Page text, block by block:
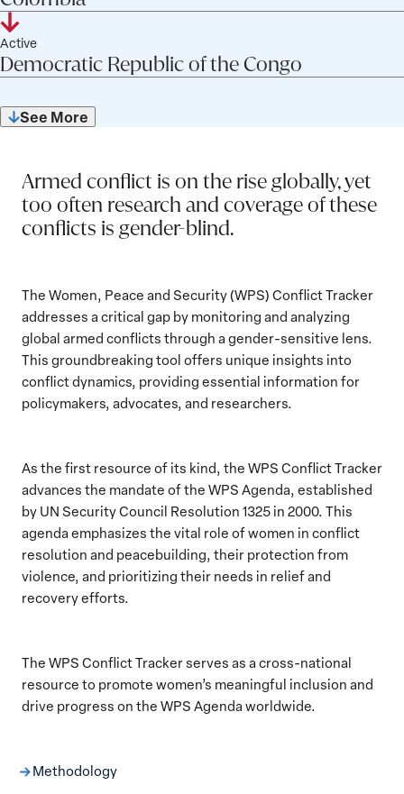
a
u
s
r
y
:
S
t
a
t
s
c
t
o
r
:
c
i
c
t
S
a
t
a
j
e
c
o
r
r
s
e
n
n
g
n
f
l
i
Colombia
Democratic Republic of the Congo
T
r
a
e
c
W
o
r
e
n
C
o
n
f
l
Active
View
details
for
Republic
of
Congo
See More
5
Armed conflict is on the rise globally, yet
too often research and coverage of these
conflicts is gender-blind.
The Women, Peace and Security (WPS) Conflict Tracker
addresses a critical gap by monitoring and analyzing
global armed conflicts through a gender-sensitive lens.
This groundbreaking tool offers unique insights into
conflict dynamics, providing essential information for
policymakers, advocates, and researchers.
As the first resource of its kind, the WPS Conflict Tracker
advances the mandate of the WPS Agenda, established
by UN Security Council Resolution 1325 in 2000. This
agenda emphasizes the vital role of women in conflict
resolution and peacebuilding, their protection from
violence, and prioritizing their needs in relief and
recovery efforts.
The WPS Conflict Tracker serves as a cross-national
resource to promote women’s meaningful inclusion and
drive progress on the WPS Agenda worldwide.
Methodology